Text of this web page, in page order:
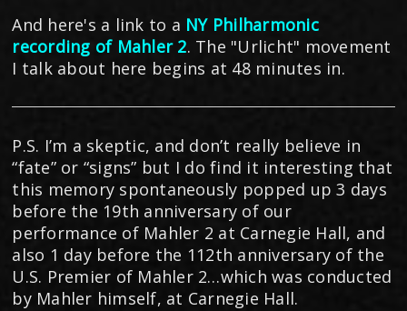
And here's a link to a NY Philharmonic
recording of Mahler 2. The "Urlicht" movement
I talk about here begins at 48 minutes in.
P.S. I’m a skeptic, and don’t really believe in
“fate” or “signs” but I do find it interesting that
this memory spontaneously popped up 3 days
before the 19th anniversary of our
performance of Mahler 2 at Carnegie Hall, and
also 1 day before the 112th anniversary of the
U.S. Premier of Mahler 2…which was conducted
by Mahler himself, at Carnegie Hall.